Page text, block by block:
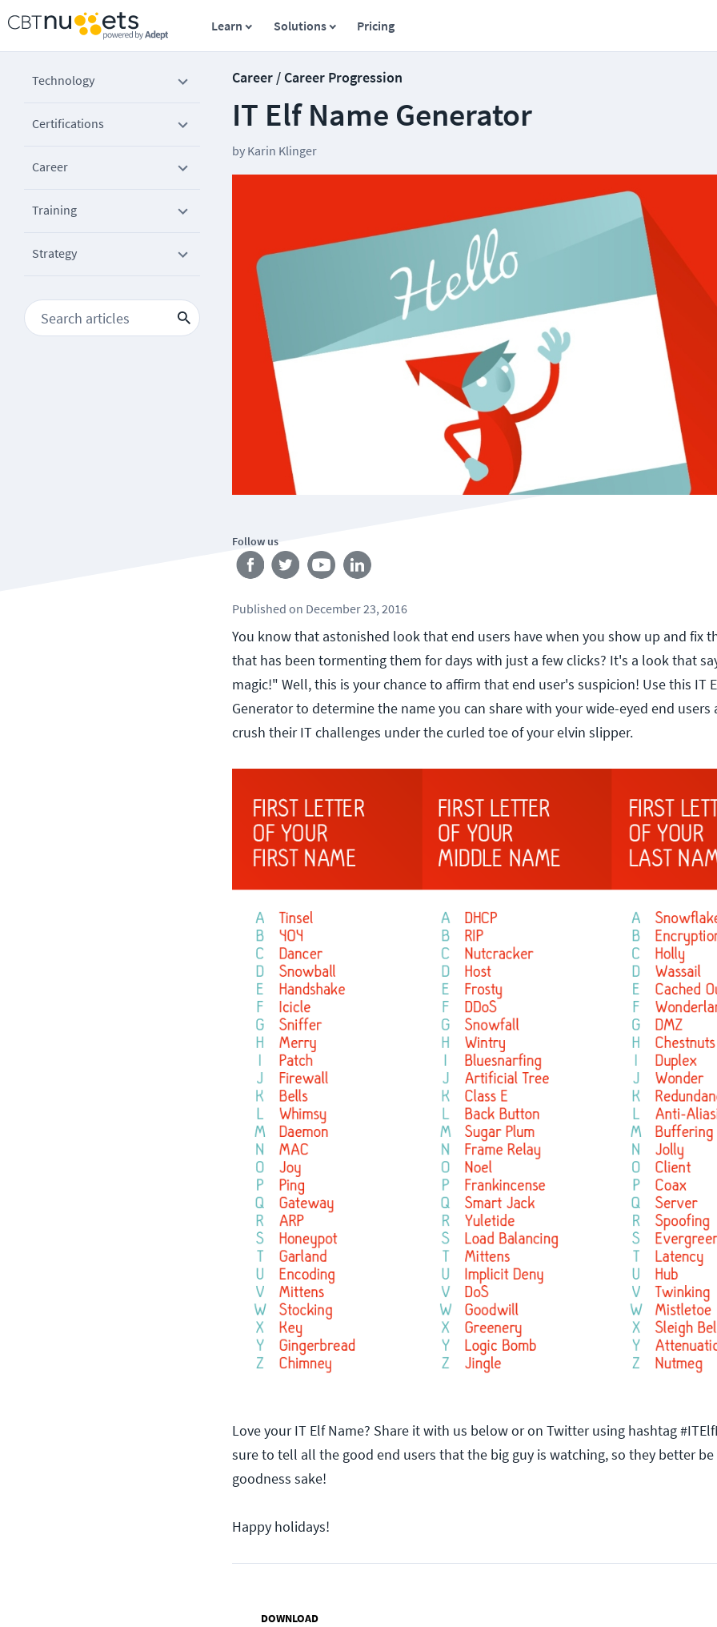
Learn Solutions Pricing
Technology
Certifications
Career
Training
Strategy
Career / Career Progression
IT Elf Name Generator
by Karin Klinger
Follow us
Published on December 23, 2016
You know that astonished look that end users have when you show up and fix
that has been tormenting them for days with just a few clicks? It's a look that
magic!" Well, this is your chance to affirm that end user's suspicion! Use this IT
Generator to determine the name you can share with your wide-eyed end users
crush their IT challenges under the curled toe of your elvin slipper.
Love your IT Elf Name? Share it with us below or on Twitter using hashtag
sure to tell all the good end users that the big guy is watching, so they better
goodness sake!
Happy holidays!
DOWNLOAD